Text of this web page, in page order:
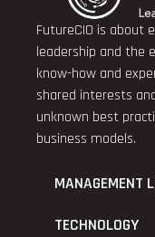
FutureCIO is about
leadership and the
know-how and
shared interests
unknown best
business models.
MANAGEMENT
TECHNOLOGY